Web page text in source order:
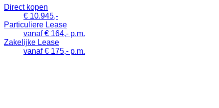
Direct kopen
€ 10.945,-
Particuliere Lease
vanaf € 164,- p.m.
Zakelijke Lease
vanaf € 175,- p.m.